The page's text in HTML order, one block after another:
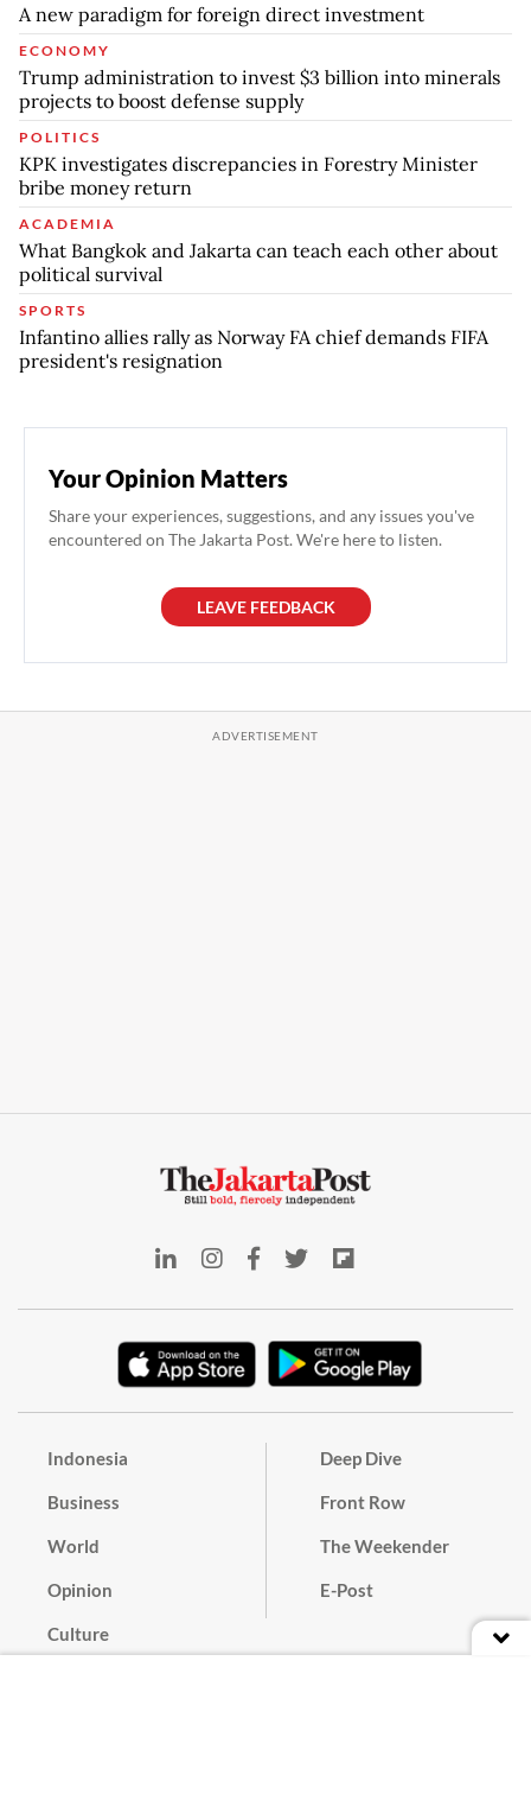
A new paradigm for foreign direct investment
ECONOMY
Trump administration to invest $3 billion into minerals
projects to boost defense supply
POLITICS
KPK investigates discrepancies in Forestry Minister
bribe money return
ACADEMIA
What Bangkok and Jakarta can teach each other about
political survival
SPORTS
Infantino allies rally as Norway FA chief demands FIFA
president's resignation
Your Opinion Matters
Share your experiences, suggestions, and any issues you've
encountered on The Jakarta Post. We're here to listen.
LEAVE FEEDBACK
Indonesia
Business
World
Opinion
Culture
Deep Dive
Front Row
The Weekender
E-Post